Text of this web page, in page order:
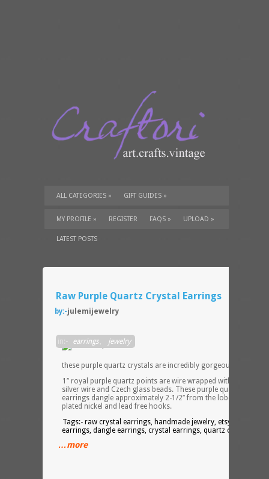
ALL CATEGORIES » GIFT GUIDES »
TUTORIALS» SUPPLIES»
MY PROFILE » REGISTER FAQS » UPLOAD »
LATEST POSTS
Raw Purple Quartz Crystal Earrings
by:-julemijewelry
in:- earrings, jewelry
these purple quartz crystals are incredibly gorgeous!
1″ royal purple quartz points are wire wrapped with non
silver wire and Czech glass beads. These purple quartz point
earrings dangle approximately 2-1/2″ from the lobe by silver
plated nickel and lead free hooks.
Tags:- raw crystal earrings, handmade jewelry, etsy, jewelry,
earrings, dangle earrings, crystal earrings, quartz crystal
…more